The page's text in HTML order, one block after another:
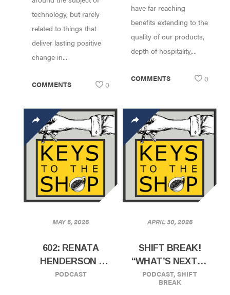
technology, but rarely
related to things that
deliver lasting positive
change in...
COMMENTS 0
have far reaching
benefits extending to the
quality of our products,
depth of hospitality,...
COMMENTS 0
MAY 5, 2026
602: RENATA
HENDERSON |
CXFFEEBLACK |
PODCAST
APRIL 30, 2026
SHIFT BREAK!
“WHAT’S NEXT IN
COFFEE”
PODCAST, SHIFT
BREAK